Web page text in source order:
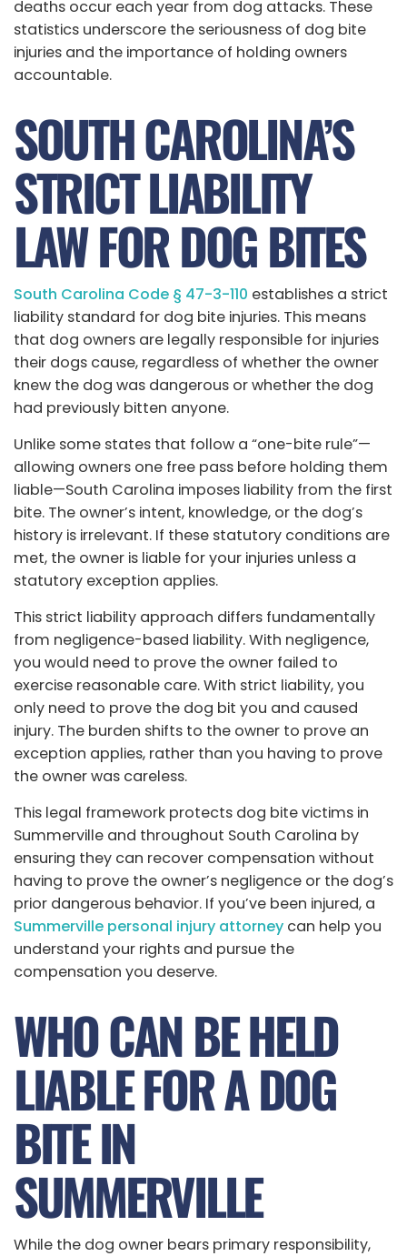
deaths occur each year from dog attacks. These
statistics underscore the seriousness of dog bite
injuries and the importance of holding owners
accountable.
SOUTH CAROLINA’S
STRICT LIABILITY
LAW FOR DOG BITES
South Carolina Code § 47-3-110 establishes a strict
liability standard for dog bite injuries. This means
that dog owners are legally responsible for injuries
their dogs cause, regardless of whether the owner
knew the dog was dangerous or whether the dog
had previously bitten anyone.
Unlike some states that follow a “one-bite rule”—
allowing owners one free pass before holding them
liable—South Carolina imposes liability from the first
bite. The owner’s intent, knowledge, or the dog’s
history is irrelevant. If these statutory conditions are
met, the owner is liable for your injuries unless a
statutory exception applies.
This strict liability approach differs fundamentally
from negligence-based liability. With negligence,
you would need to prove the owner failed to
exercise reasonable care. With strict liability, you
only need to prove the dog bit you and caused
injury. The burden shifts to the owner to prove an
exception applies, rather than you having to prove
the owner was careless.
This legal framework protects dog bite victims in
Summerville and throughout South Carolina by
ensuring they can recover compensation without
having to prove the owner’s negligence or the dog’s
prior dangerous behavior. If you’ve been injured, a
Summerville personal injury attorney can help you
understand your rights and pursue the
compensation you deserve.
WHO CAN BE HELD
LIABLE FOR A DOG
BITE IN
SUMMERVILLE
While the dog owner bears primary responsibility,